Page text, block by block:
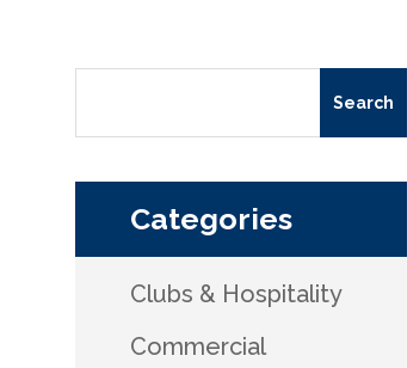
Categories
Clubs & Hospitality
Commercial